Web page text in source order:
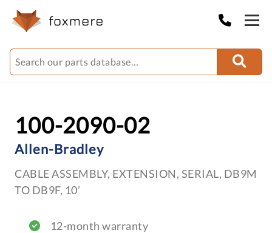
100-2090-02
Allen-Bradley
CABLE ASSEMBLY, EXTENSION, SERIAL, DB9M
TO DB9F, 10’
12-month warranty